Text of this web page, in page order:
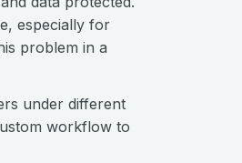
especially for
problem in a
under different
workflow to